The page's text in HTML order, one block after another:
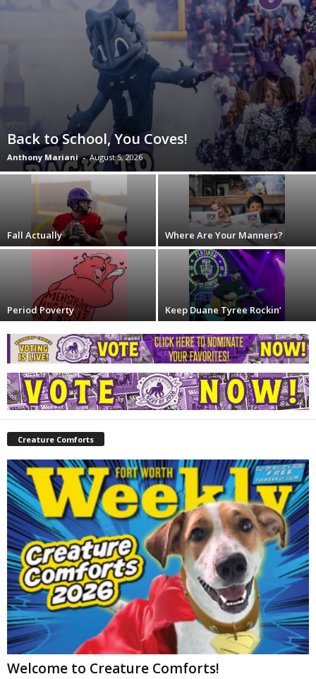
Back to School, You Coves!
Anthony Mariani - August 5, 2026
Fall Actually Where Are Your Manners?
Period Poverty Keep Duane Tyree Rockin’
Creature Comforts
Welcome to Creature Comforts!